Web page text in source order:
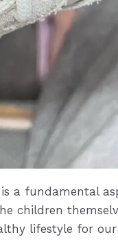
is a fundamental
children
lifestyle for